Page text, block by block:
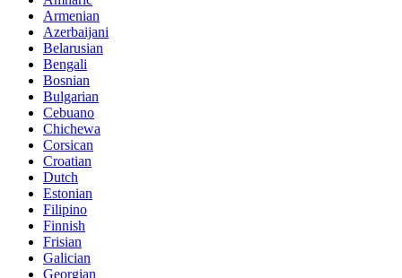
Armenian
Azerbaijani
Belarusian
Bengali
Bosnian
Bulgarian
Cebuano
Chichewa
Corsican
Croatian
Dutch
Estonian
Filipino
Finnish
Frisian
Galician
Georgian